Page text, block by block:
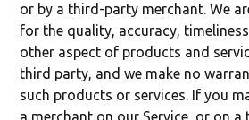
or by a third-party merchant. We
for the quality, accuracy,
other aspect of products and
third party, and we make no
such products or services. If you
a merchant on our Service, or on a